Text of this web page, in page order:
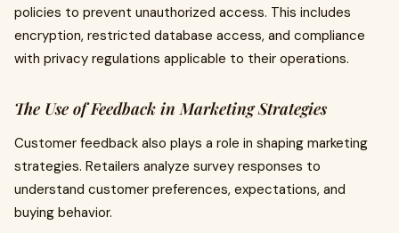
policies to prevent unauthorized access. This includes
encryption, restricted database access, and compliance
with privacy regulations applicable to their operations.
The Use of Feedback in Marketing Strategies
Customer feedback also plays a role in shaping marketing
strategies. Retailers analyze survey responses to
understand customer preferences, expectations, and
buying behavior.